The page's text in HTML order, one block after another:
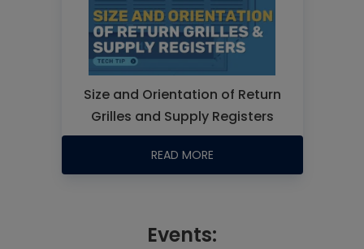
Size and Orientation of Return
Grilles and Supply Registers
READ MORE
Events: